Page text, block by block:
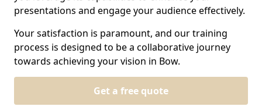
presentations and engage your audience effectively.
Your satisfaction is paramount, and our training
process is designed to be a collaborative journey
towards achieving your vision in Bow.
Get a free quote